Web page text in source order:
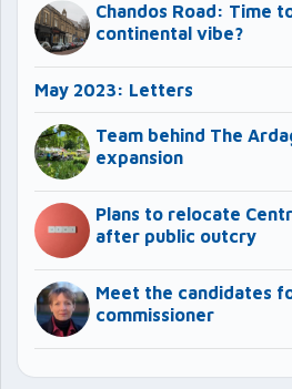
Chandos Road: Time
continental vibe?
May 2023: Letters
Team behind The
expansion
Plans to relocate
after public outcry
Meet the candidates
commissioner